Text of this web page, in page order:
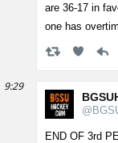
are 36-17 in
one has
9:29
END OF 3rd